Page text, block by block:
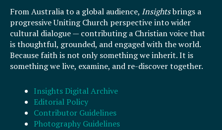
From Australia to a global audience, Insightsbrings a
progressive Uniting Church perspective into wider
cultural dialogue — contributing a Christian voice that
is thoughtful, grounded, and engaged with the world.
Because faith is not only something we inherit. It is
something we live, examine, and re-discover together.
Insights Digital Archive
Editorial Policy
Contributor Guidelines
Photography Guidelines